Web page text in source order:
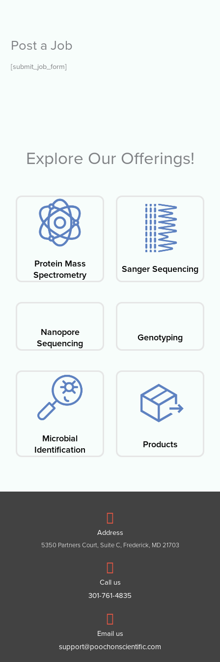
Post a Job
[submit_job_form]
Explore Our Offerings!
Protein Mass
Spectrometry​
Sanger Sequencing
Nanopore
Sequencing
Genotyping
Microbial
Identification
Products
Address
5350 Partners Court, Suite C, Frederick, MD 21703
Call us
301-761-4835
Email us
support@poochonscientific.com